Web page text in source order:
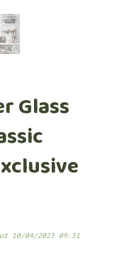
Glass
10/04/2023 09:51